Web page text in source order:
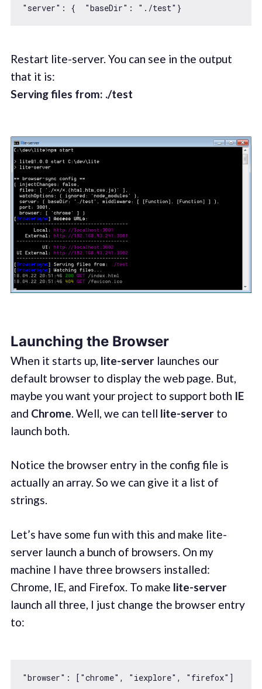
"server" : { "baseDir" : "./test"
Restart lite-server. You can see in the output
that it is:
Serving files from: ./test
Launching the Browser
When it starts up, lite-serverlaunches our
default browser to display the web page. But,
maybe you want your project to support both IE
and Chrome. Well, we can tell lite-serverto
launch both.
Notice the browser entry in the config file is
actually an array. So we can give it a list of
strings.
Let’s have some fun with this and make lite-
server launch a bunch of browsers. On my
machine I have three browsers installed:
Chrome, IE, and Firefox. To make lite-server
launch all three, I just change the browser entry
to:
"browser" : [ "chrome" , "iexplore" , "firefox"